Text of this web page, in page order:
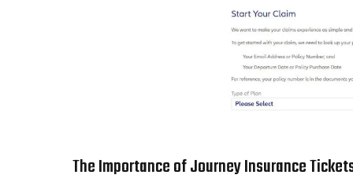
The Importance of Journey Insurance